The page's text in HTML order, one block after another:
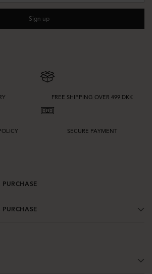
options and a more directional feel.
Sign up
FREE SHIPPING OVER 499 DKK
SECURE PAYMENT